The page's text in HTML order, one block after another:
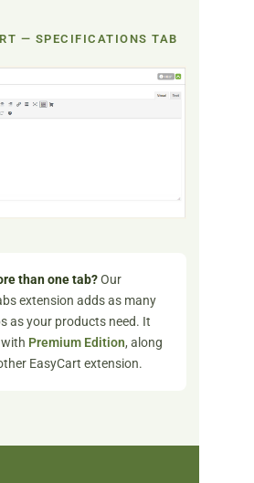
— SPECIFICATIONS TAB
than one tab?Our
extension adds as many
as your products need. It
Premium Edition, along
EasyCart extension.